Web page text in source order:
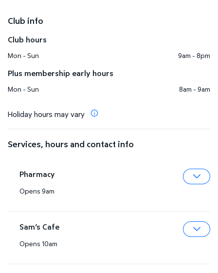
Club info
Club hours
Mon - Sun 9am - 8pm
Plus membership early hours
Mon - Sun 8am - 9am
Holiday hours may vary
Services, hours and contact info
Pharmacy
Opens 9am
Sam’s Cafe
Opens 10am